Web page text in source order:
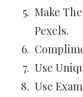
Make
Pexels.
Use
Use